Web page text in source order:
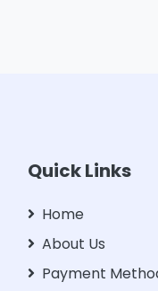
Quick Links
Home
About Us
Payment